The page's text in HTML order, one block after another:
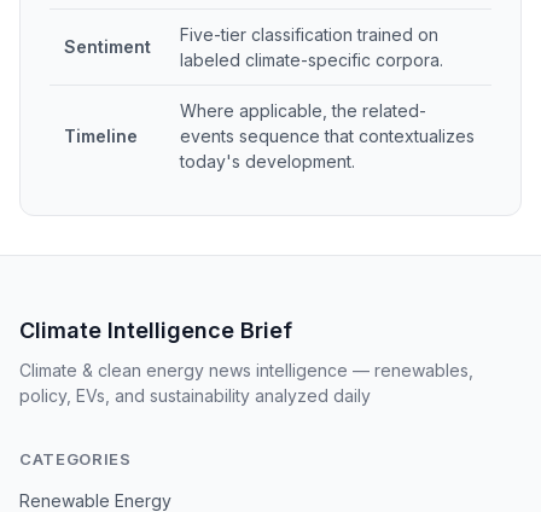
Sentiment
Five-tier classification trained on
labeled climate-specific corpora.
Timeline
Where applicable, the related-
events sequence that contextualizes
today's development.
Climate Intelligence Brief
Climate & clean energy news intelligence — renewables,
policy, EVs, and sustainability analyzed daily
CATEGORIES
Renewable Energy